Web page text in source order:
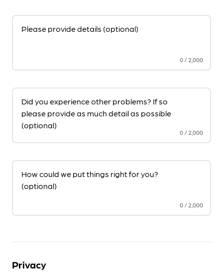
0/2,000
Please provide details (optional)
0/2,000
Did you experience other problems? If so
please provide as much detail as possible
(optional)
0/2,000
How could we put things right for you?
(optional)
Privacy